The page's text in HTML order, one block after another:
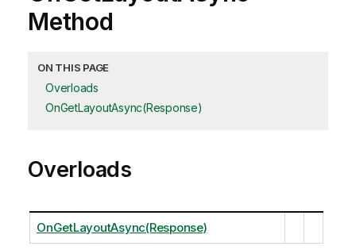
Method
ON THIS PAGE
Overloads
OnGetLayoutAsync(Response)
Overloads
OnGetLayoutAsync(Response)